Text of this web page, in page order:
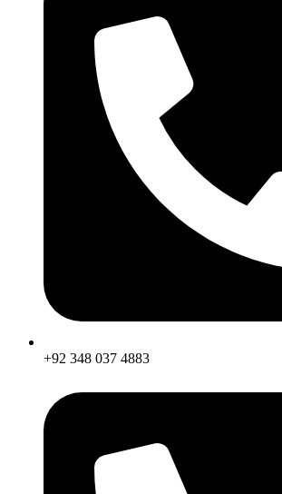
+92 348 037 4883